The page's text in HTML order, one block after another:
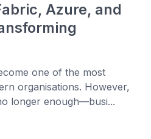
Azure, and
one of the most
organisations. However,
longer enough—busi...